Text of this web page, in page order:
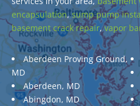
encapsulation,sump pump
basement crack repair,vapor
Aberdeen Proving Ground,
MD
Aberdeen, MD
Abingdon, MD